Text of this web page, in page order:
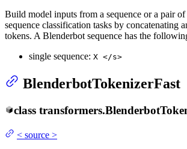
Build model inputs from a sequence or a pair of
sequence classification tasks by concatenating
tokens. A Blenderbot sequence has the
single sequence: X </s>
BlenderbotTokenizerFast
class transformers.
< source >